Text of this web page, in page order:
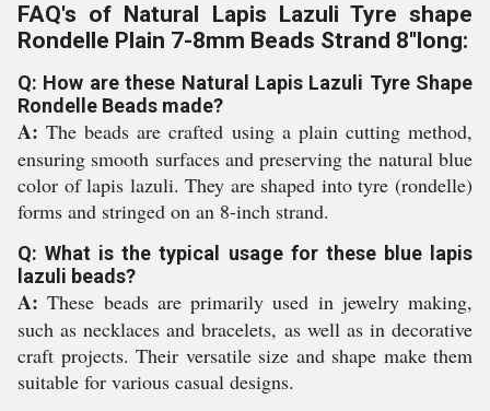
FAQ's of Natural Lapis Lazuli Tyre shape
Rondelle Plain 7-8mm Beads Strand 8''long:
Q: How are these Natural Lapis Lazuli Tyre Shape
Rondelle Beads made?
A: The beads are crafted using a plain cutting method,
ensuring smooth surfaces and preserving the natural blue
color of lapis lazuli. They are shaped into tyre (rondelle)
forms and stringed on an 8-inch strand.
Q: What is the typical usage for these blue lapis
lazuli beads?
A: These beads are primarily used in jewelry making,
such as necklaces and bracelets, as well as in decorative
craft projects. Their versatile size and shape make them
suitable for various casual designs.